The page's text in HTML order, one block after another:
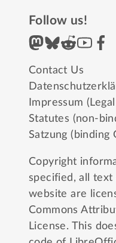
Follow us!
Contact Us
Impressum
Statutes (non-
Satzung (binding
Copyright
specified, all text
website are
Commons
License. This